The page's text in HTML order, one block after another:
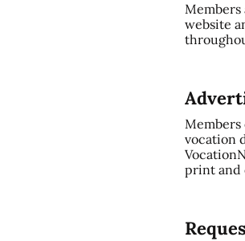
website
Members
vocation
print and